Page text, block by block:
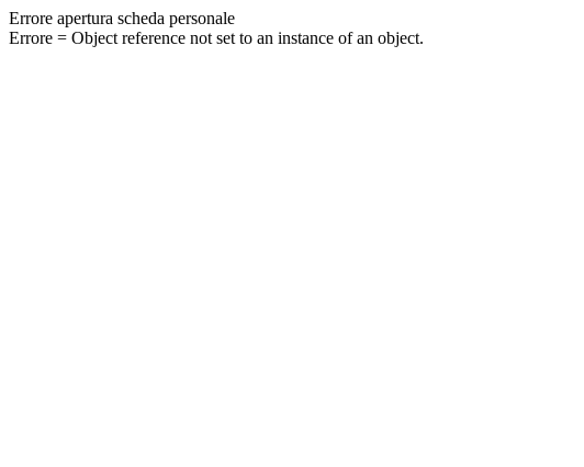
Errore apertura scheda personale
Errore = Object reference not set to an instance of an object.